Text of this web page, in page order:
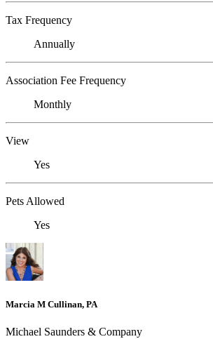
Tax Frequency
Annually
Association Fee Frequency
Monthly
View
Yes
Pets Allowed
Yes
Marcia M Cullinan, PA
Michael Saunders & Company